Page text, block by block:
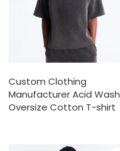
Custom Clothing
Manufacturer Acid Wash
Oversize Cotton T-shirt